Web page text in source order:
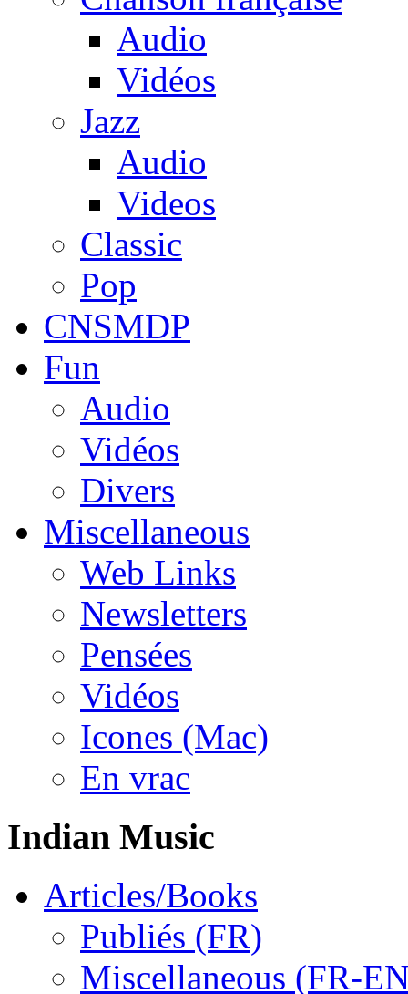
Audio
Vidéos
Jazz
Audio
Videos
Classic
Pop
CNSMDP
Fun
Audio
Vidéos
Divers
Miscellaneous
Web Links
Newsletters
Pensées
Vidéos
Icones (Mac)
En vrac
Indian Music
Articles/Books
Publiés (FR)
Miscellaneous (FR-